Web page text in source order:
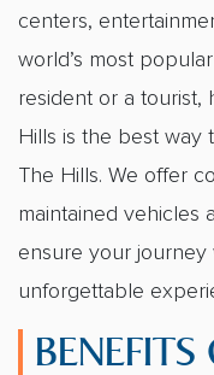
centers,
world’s most
resident or a tourist,
Hills is the best way
The Hills. We offer
maintained vehicles
ensure your
unforgettable
BENEFITS